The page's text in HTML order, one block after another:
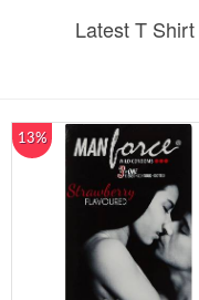
Latest T
13%